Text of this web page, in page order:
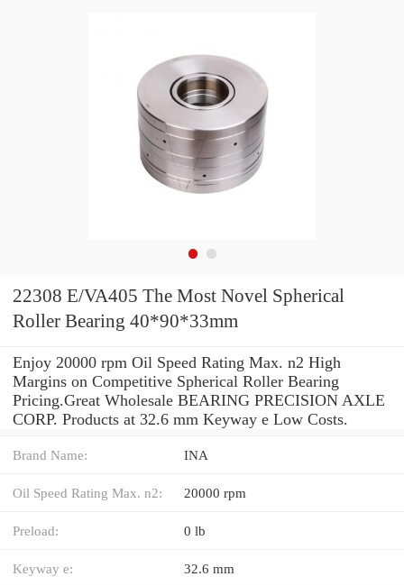
22308 E/VA405 The Most Novel Spherical
Roller Bearing 40*90*33mm
Enjoy 20000 rpm Oil Speed Rating Max. n2 High
Margins on Competitive Spherical Roller Bearing
Pricing.Great Wholesale BEARING PRECISION AXLE
CORP. Products at 32.6 mm Keyway e Low Costs.
Brand Name: INA
Oil Speed Rating Max. n2: 20000 rpm
Preload: 0 lb
Keyway e: 32.6 mm